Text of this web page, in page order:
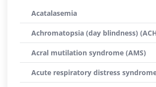
Acatalasemia
Achromatopsia (day blindness)
Acral mutilation syndrome (AMS)
Acute respiratory distress syndrome